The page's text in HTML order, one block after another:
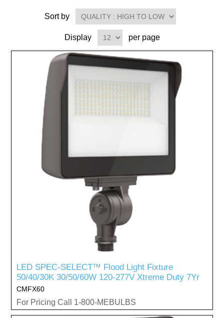
Sort by
Display per page
LED SPEC-SELECT™ Flood Light Fixture
50/40/30K 30/50/60W 120-277V Xtreme Duty 7Yr
CMFX60
For Pricing Call 1-800-MEBULBS